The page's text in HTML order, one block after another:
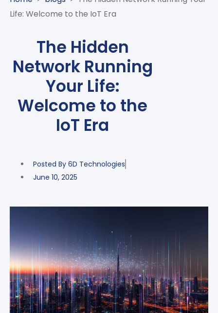
AI-
POWERED
CLOUDIFICATION
ENTERPRISE
OFFERINGS
ANALYTICS
DISTRIBUTION
INTERNET
THINGS
DIGITAL
SUITE
AND
NETWORK
GOVERNANCE
AND
FINTECH
STUDIES
AND
PARTNERS
AWARDS
RECOGNITIONS
BLOGS
EVENTS
PRESS
RELEASE
Life: Welcome to the IoT Era
The Hidden
Network Running
Your Life:
Welcome to the
IoT Era
Posted By 6D Technologies
June 10, 2025